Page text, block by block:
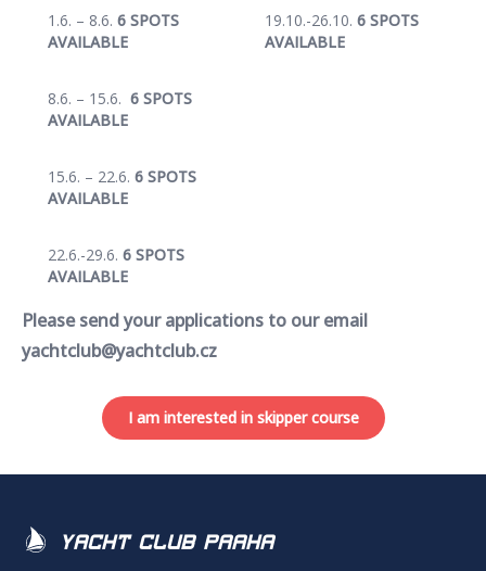
1.6. – 8.6. 6 SPOTS
AVAILABLE
19.10.-26.10. 6 SPOTS
AVAILABLE
8.6. – 15.6. 6 SPOTS
AVAILABLE
15.6. – 22.6. 6 SPOTS
AVAILABLE
22.6.-29.6. 6 SPOTS
AVAILABLE
Please send your applications to our email
yachtclub@yachtclub.cz
I am interested in skipper course
Yacht Club Praha